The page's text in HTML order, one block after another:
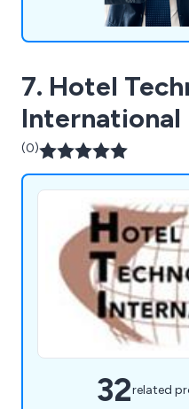
7. Hotel
International
(0)
32related